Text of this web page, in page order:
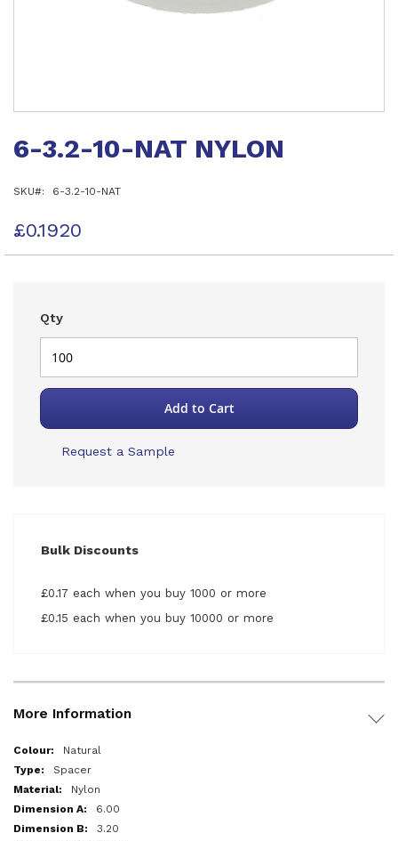
the
the
gallery
6-3.2-10-NAT NYLON
SKU 6-3.2-10-NAT
£0.1920
Qty
Add to Cart
Request a Sample
Bulk Discounts
£0.17 each when you buy 1000 or more
£0.15 each when you buy 10000 or more
More Information
More
Information
Natural
Spacer
Nylon
6.00
3.20